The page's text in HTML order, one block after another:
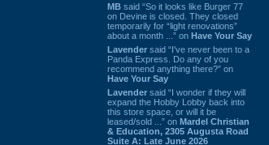
MB said “So it looks like Burger 77
on Devine is closed. They closed
temporarily for “light renovations”
about a month ...” on Have Your Say
Lavender said “I've never been to a
Panda Express. Do any of you
recommend anything there?” on
Have Your Say
Lavender said “I wonder if they will
expand the Hobby Lobby back into
this store space, or will it be
leased/sold ...” on Mardel Christian
& Education, 2305 Augusta Road
Suite A: Late June 2026